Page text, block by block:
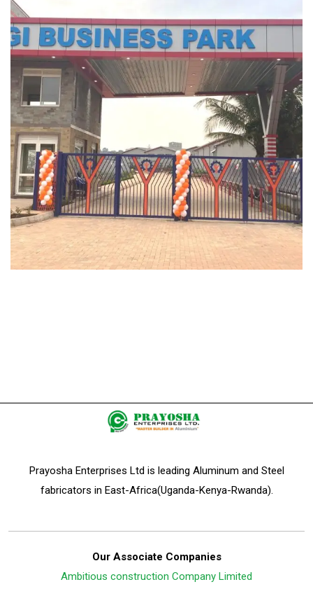
Prayosha Enterprises Ltd is leading Aluminum and Steel
fabricators in East-Africa(Uganda-Kenya-Rwanda).
Our Associate Companies
Ambitious construction Company Limited